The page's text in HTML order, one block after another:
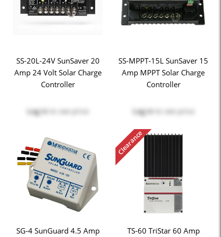
SS-20L-24V SunSaver 20
Amp 24 Volt Solar Charge
Controller
Log in to see price
SS-MPPT-15L SunSaver 15
Amp MPPT Solar Charge
Controller
Log in to see price
SG-4 SunGuard 4.5 Amp
TS-60 TriStar 60 Amp
Clearance